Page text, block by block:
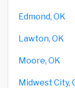
Edmond, OK
Lawton, OK
Moore, OK
Midwest City,